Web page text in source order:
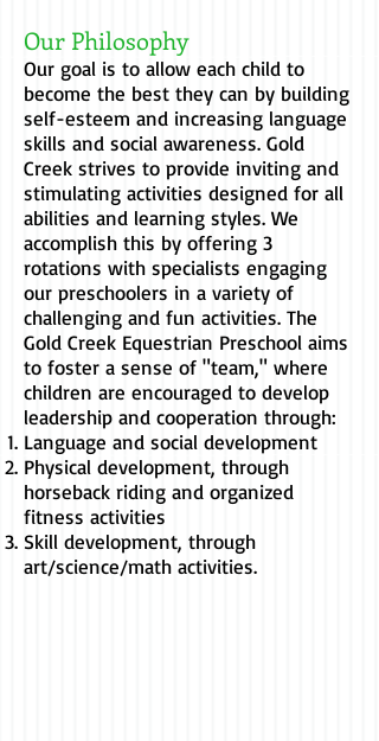
Our Philosophy
Our goal is to allow each child to
become the best they can by building
self-esteem and increasing language
skills and social awareness. Gold
Creek strives to provide inviting and
stimulating activities designed for all
abilities and learning styles. We
accomplish this by offering 3
rotations with specialists engaging
our preschoolers in a variety of
challenging and fun activities. The
Gold Creek Equestrian Preschool aims
to foster a sense of "team," where
children are encouraged to develop
leadership and cooperation through:
Language and social development
Physical development, through
horseback riding and organized
fitness activities
Skill development, through
art/science/math activities.